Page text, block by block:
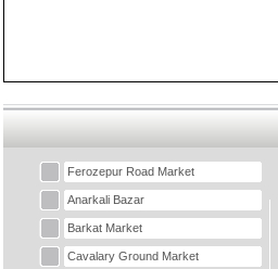
Ferozepur Road Market
Anarkali Bazar
Barkat Market
Cavalary Ground Market